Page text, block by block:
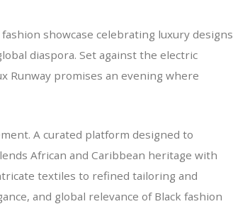
showcase celebrating luxury designs
diaspora. Set against the electric
Runway promises an evening where
A curated platform designed to
African and Caribbean heritage with
textiles to refined tailoring and
and global relevance of Black fashion